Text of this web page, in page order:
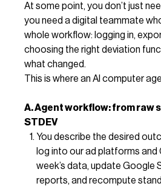
At some point, you don’t just
you need a digital teammate
whole workflow: logging in,
choosing the right deviation
what changed.
This is where an AI computer
A. Agent workflow: from raw
STDEV
You describe the desired
log into our ad platforms and
week’s data, update Google
reports, and recompute